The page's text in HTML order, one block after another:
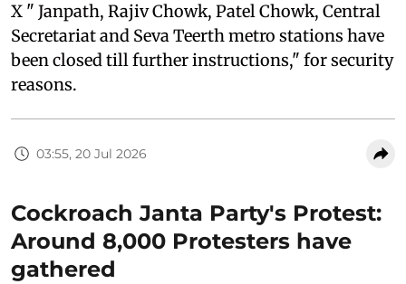
X " Janpath, Rajiv Chowk, Patel Chowk, Central
Secretariat and Seva Teerth metro stations have
been closed till further instructions," for security
reasons.
03:55, 20 Jul 2026
Cockroach Janta Party's Protest:
Around 8,000 Protesters have
gathered